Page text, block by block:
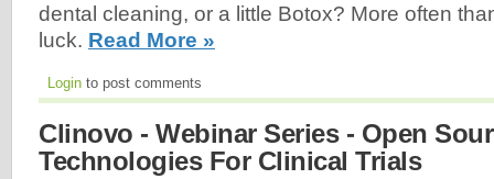
dental cleaning, or a little Botox? More often
luck. Read More »
Login to post comments
Clinovo - Webinar Series - Open
Technologies For Clinical Trials